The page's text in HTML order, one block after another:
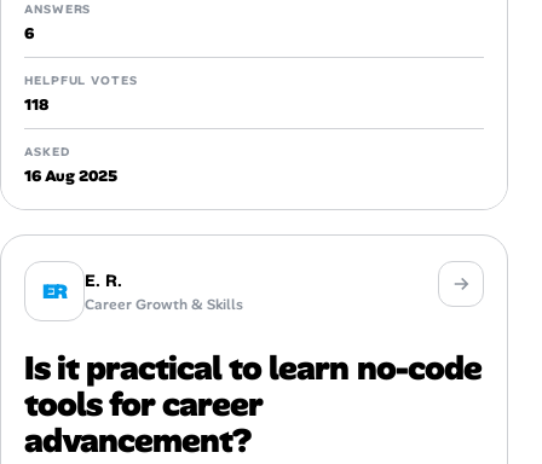
ANSWERS
6
HELPFUL VOTES
118
ASKED
16 Aug 2025
ER E. R.
Career Growth & Skills
Is it practical to learn no-code
tools for career
advancement?